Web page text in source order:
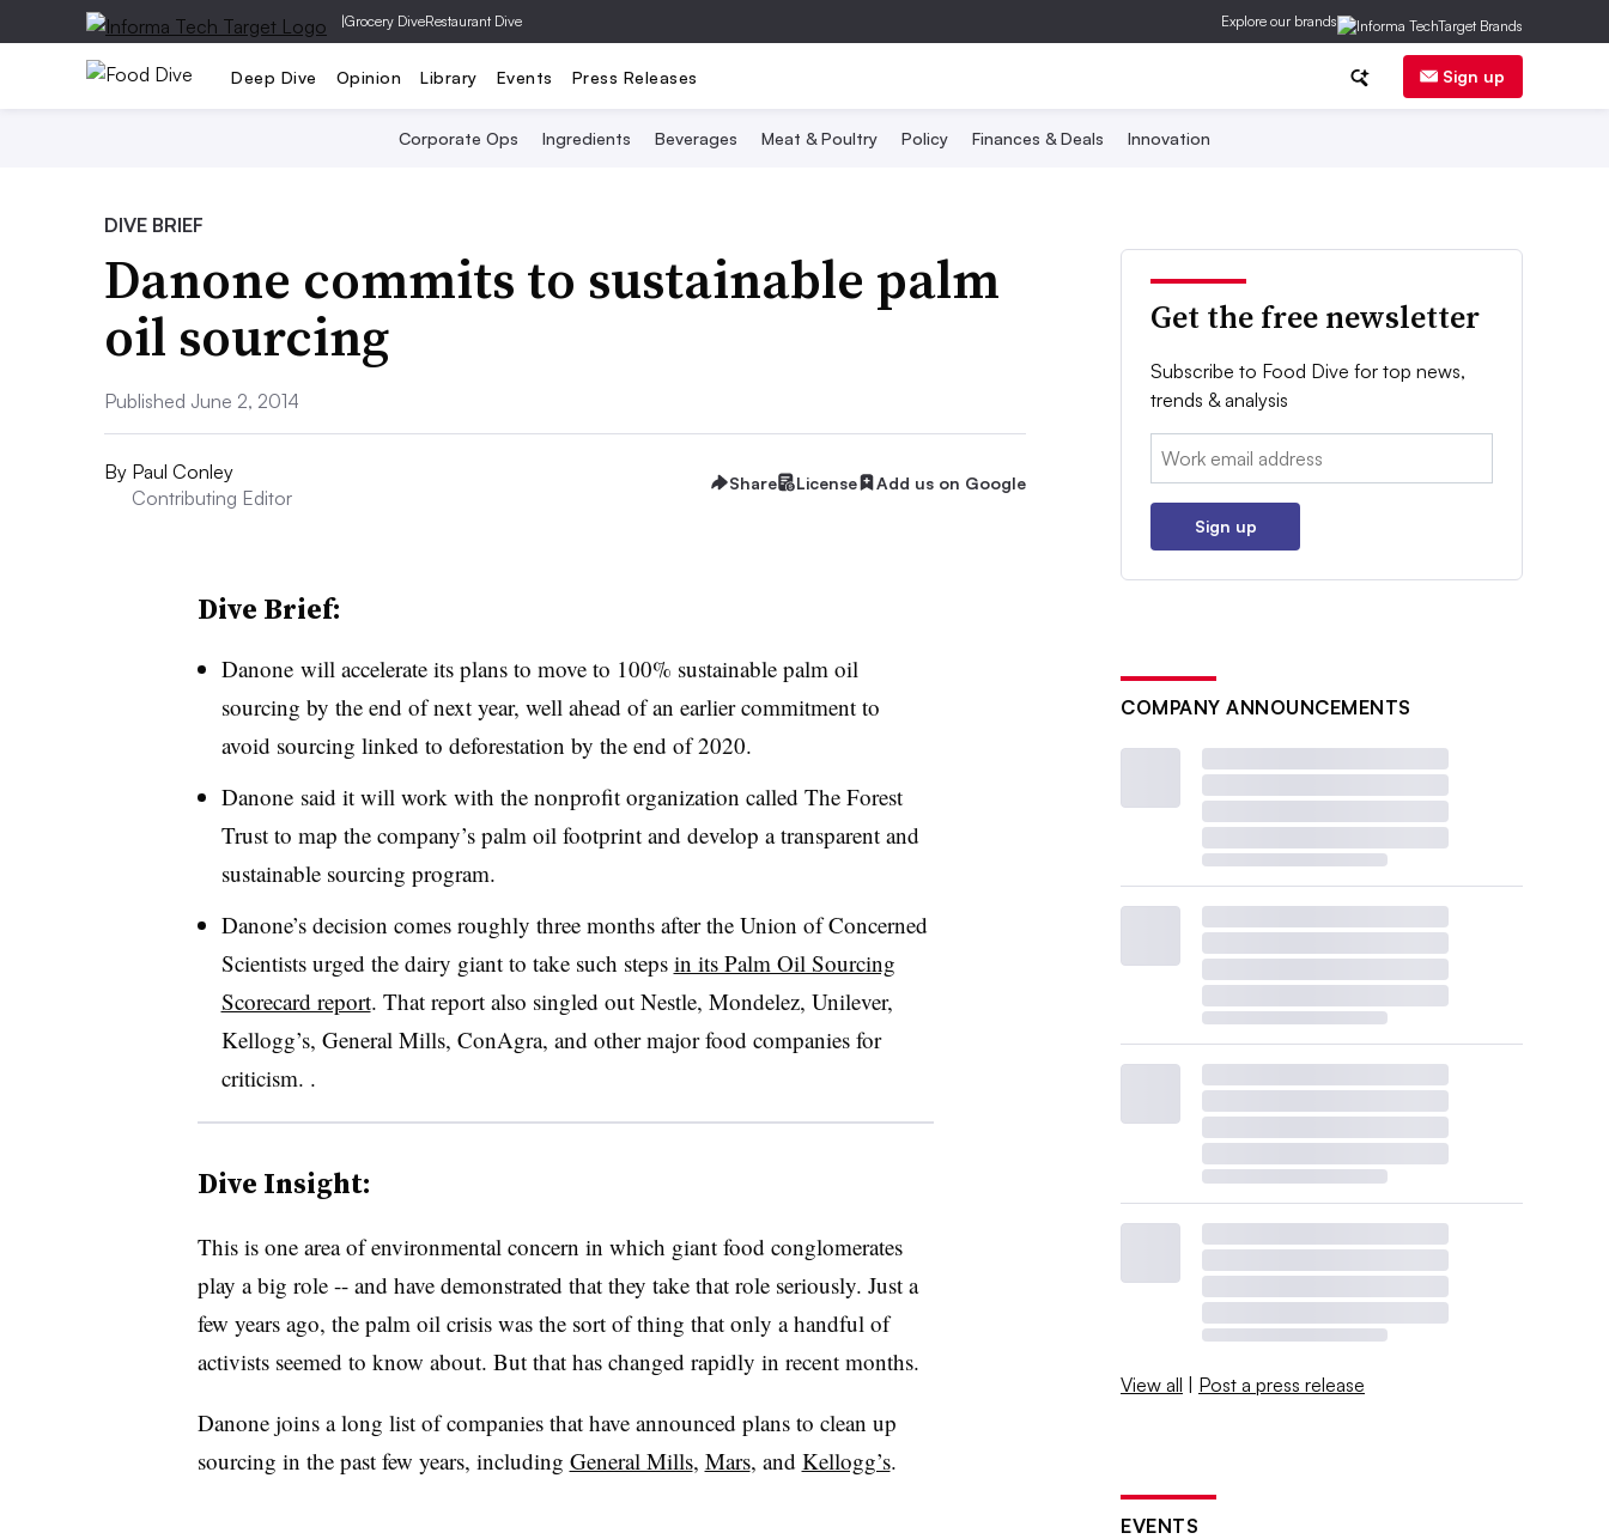
|Grocery DiveRestaurant Dive Explore our brands
Deep Dive Opinion Library Events Press Releases Sign up
Corporate Ops Ingredients Beverages Meat & Poultry Policy Finances & Deals Innovation
DIVE BRIEF
Danone commits to sustainable palm
oil sourcing
Published June 2, 2014
By Paul Conley
Contributing Editor
Share License Add us on Google
Dive Brief:
Danone will accelerate its plans to move to 100% sustainable palm oil
sourcing by the end of next year, well ahead of an earlier commitment to
avoid sourcing linked to deforestation by the end of 2020.
Danone said it will work with the nonprofit organization called The Forest
Trust to map the company’s palm oil footprint and develop a transparent and
sustainable sourcing program.
Danone’s decision comes roughly three months after the Union of Concerned
Scientists urged the dairy giant to take such steps in its Palm Oil Sourcing
Scorecard report. That report also singled out Nestle, Mondelez, Unilever,
Kellogg’s, General Mills, ConAgra, and other major food companies for
criticism. .
Dive Insight:
This is one area of environmental concern in which giant food conglomerates
play a big role -- and have demonstrated that they take that role seriously. Just a
few years ago, the palm oil crisis was the sort of thing that only a handful of
activists seemed to know about. But that has changed rapidly in recent months.
Danone joins a long list of companies that have announced plans to clean up
sourcing in the past few years, including General Mills, Mars, and Kellogg’s.
Get the free newsletter
Subscribe to Food Dive for top news,
trends & analysis
Email:
Sign up
COMPANY ANNOUNCEMENTS
View all | Post a press release
EVENTS